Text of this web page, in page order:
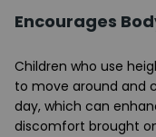
Encourages
Children who use
to move around and
day, which can
discomfort brought